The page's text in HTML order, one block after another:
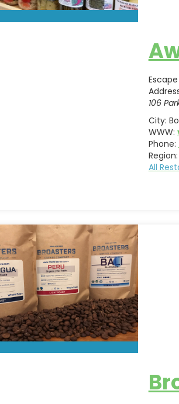
106
City:
WWW:
Phone:
Region:
All